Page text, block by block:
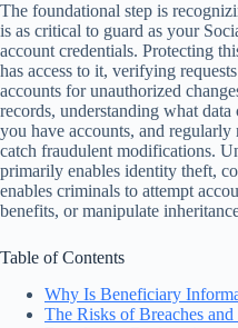
The foundational step is
is as critical to guard as your
account credentials. Protecting
has access to it, verifying
accounts for unauthorized
records, understanding what
you have accounts, and
catch fraudulent modifications.
primarily enables identity theft,
enables criminals to attempt
benefits, or manipulate
Table of Contents
Why Is Beneficiary
The Risks of Breaches